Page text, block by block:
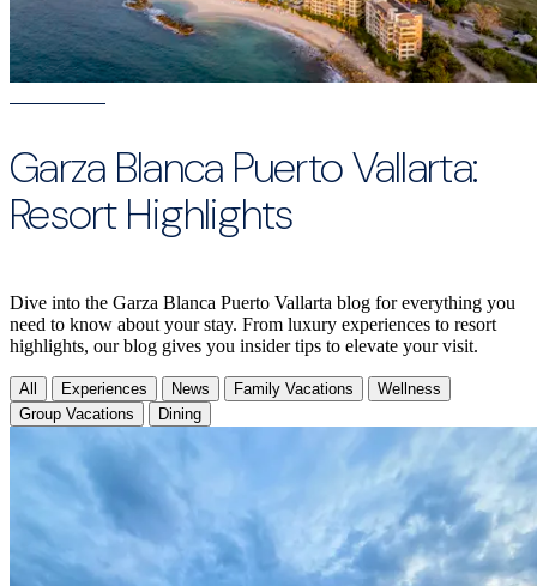
Garza Blanca Puerto Vallarta:
Resort Highlights
Dive into the Garza Blanca Puerto Vallarta blog for everything you
need to know about your stay. From luxury experiences to resort
highlights, our blog gives you insider tips to elevate your visit.
All Experiences News Family Vacations
Wellness
Group Vacations
Dining